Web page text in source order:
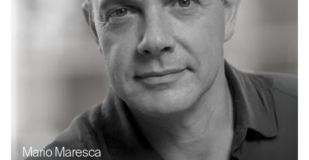
Mario Maresca